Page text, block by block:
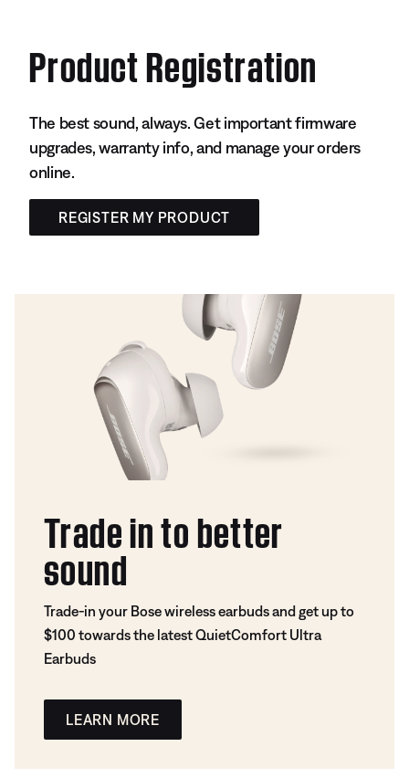
Product Registration
The best sound, always. Get important firmware
upgrades, warranty info, and manage your orders
online.
REGISTER MY PRODUCT
Trade in to better
sound
Trade-in your Bose wireless earbuds and get up to
$100 towards the latest QuietComfort Ultra
Earbuds
LEARN MORE